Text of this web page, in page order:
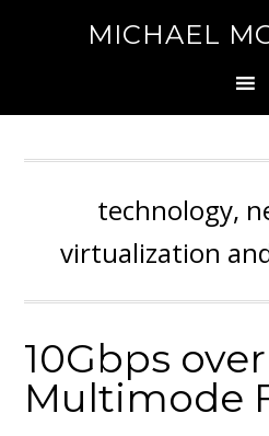
MICHAEL
technology,
virtualization
10Gbps
Multimode